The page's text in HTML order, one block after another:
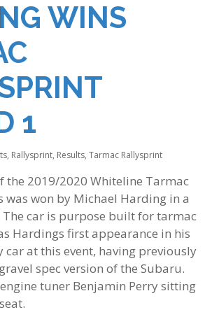
WINS
1
, Rallysprint, Results,Tarmac Rallysprint
the 2019/2020 Whiteline Tarmac
was won by Michael Harding in a
The car is purpose built for tarmac
Hardings first appearance in his
car at this event, having previously
spec version of the Subaru.
tuner Benjamin Perry sitting